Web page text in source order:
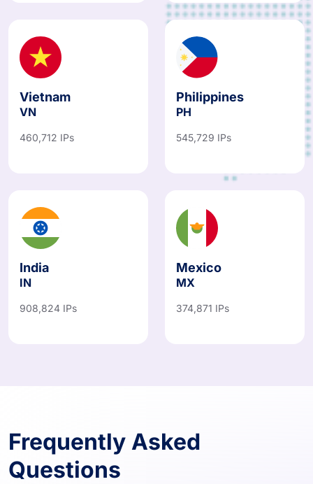
Vietnam
VN
460,712 IPs
Philippines
PH
545,729 IPs
India
IN
908,824 IPs
Mexico
MX
374,871 IPs
Frequently Asked
Questions